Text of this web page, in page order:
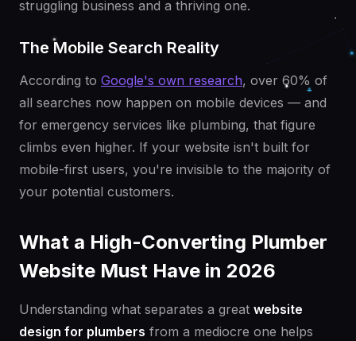
struggling business and a thriving one.
The Mobile Search Reality
According to Google's own research, over 60% of
all searches now happen on mobile devices — and
for emergency services like plumbing, that figure
climbs even higher. If your website isn't built for
mobile-first users, you're invisible to the majority of
your potential customers.
What a High-Converting Plumber
Website Must Have in 2026
Understanding what separates a great website
design for plumbers from a mediocre one helps